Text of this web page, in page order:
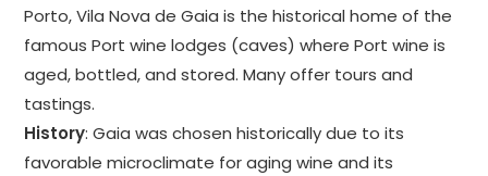
Porto, Vila Nova de Gaia is the historical home of the
famous Port wine lodges (caves) where Port wine is
aged, bottled, and stored. Many offer tours and
tastings.
History: Gaia was chosen historically due to its
favorable microclimate for aging wine and its